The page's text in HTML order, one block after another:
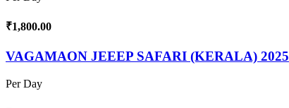
₹1,800.00
VAGAMAON JEEEP SAFARI (KERALA) 2025
Per Day